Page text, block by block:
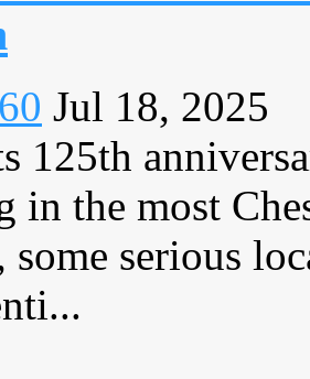
Jul 18, 2025
125th
in the most
some serious